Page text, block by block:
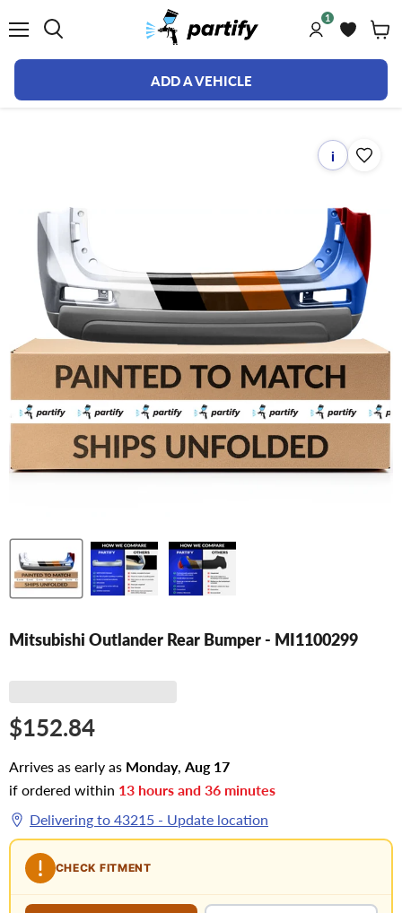
1
ADD A VEHICLE
i
Mitsubishi Outlander Rear Bumper - MI1100299
$152.84
Arrives as early as Monday, Aug 17
if ordered within 13 hours and36 minutes
Delivering to43215 - Update location
CHECK FITMENT